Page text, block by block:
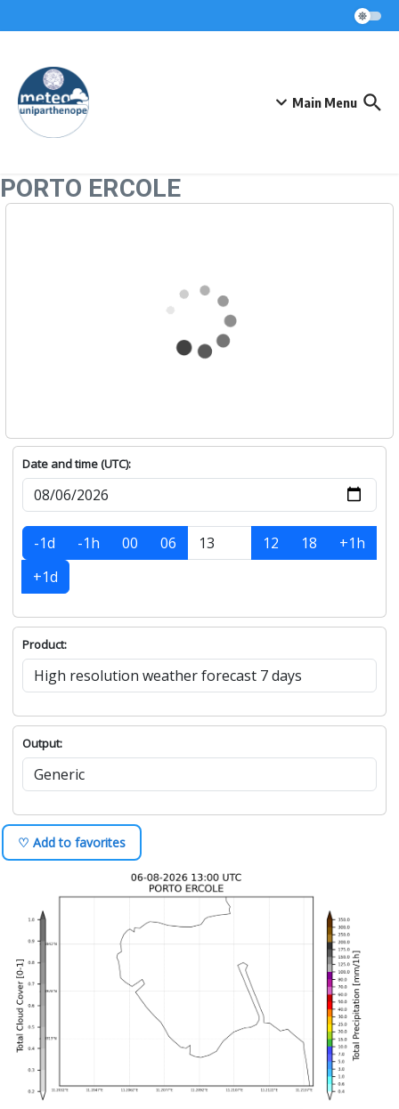
Main Menu
PORTO ERCOLE
Date and time (UTC):
-1d -1h 00 06 12 18
+1h
+1d
Product:
Output:
♡ Add to favorites